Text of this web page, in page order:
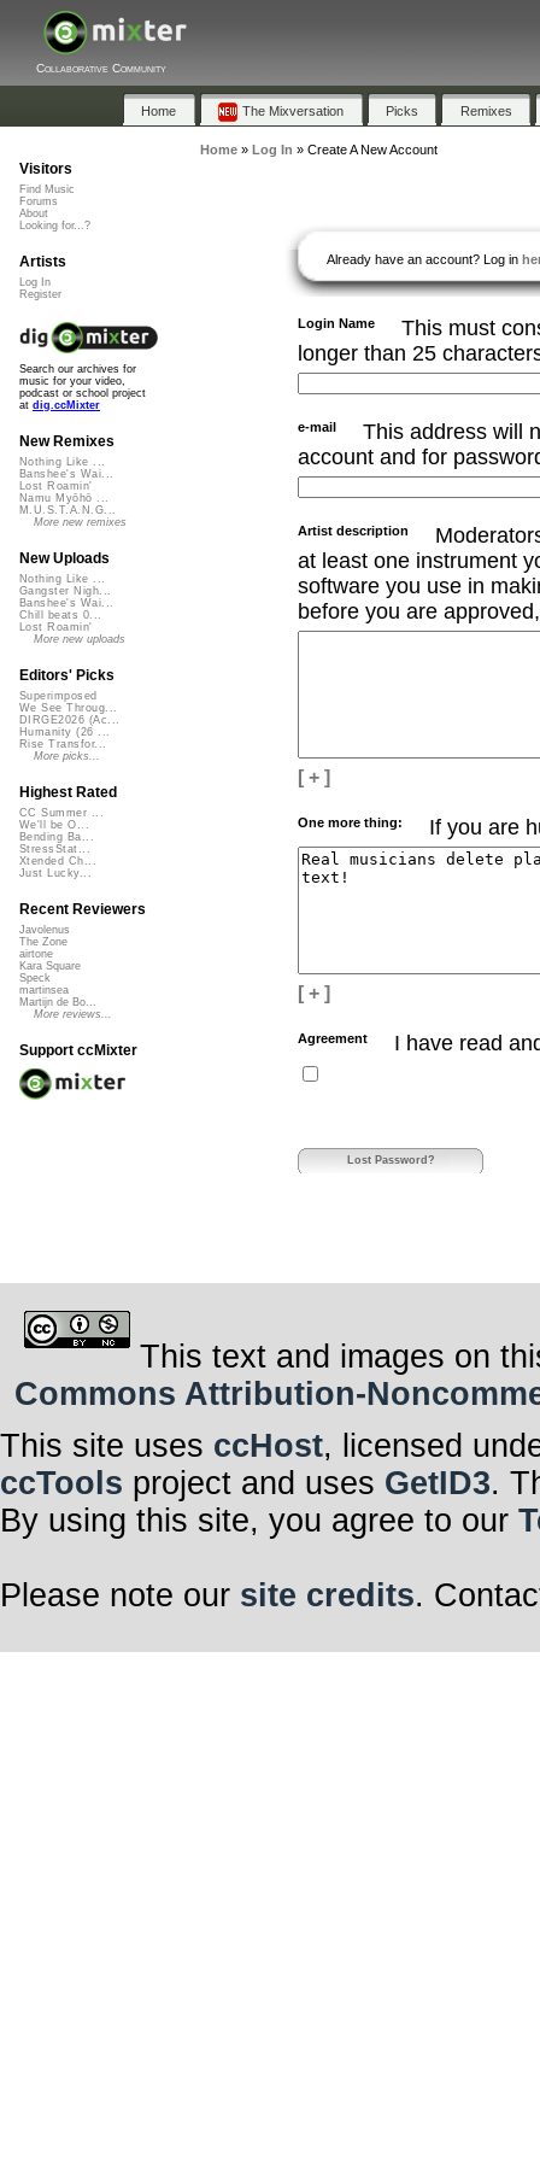
Collaborative Community
Home The Mixversation Picks Remixes
Home» Log In » Create A New Account
Already have an account? Log in
Login Name
This must
longer than 25
e-mail
This address will
account and for
Artist description
at least one instrument
software you use in
before you are
[ + ]
One more thing: If you are
[ + ]
Agreement I have read
Lost Password?
Visitors
Find Music
Forums
About
Looking for...?
Artists
Log In
Register
Search our archives for
music for your video,
podcast or school project
at dig.ccMixter
New Remixes
Nothing Like ...
Banshee's Wai...
Lost Roamin'
Namu Myōhō ...
M.U.S.T.A.N.G...
More new remixes
New Uploads
Nothing Like ...
Gangster Nigh...
Banshee's Wai...
Chill beats 0...
Lost Roamin'
More new uploads
Editors' Picks
Superimposed
We See Throug...
DIRGE2026 (Ac...
Humanity (26 ...
Rise Transfor...
More picks...
Highest Rated
CC Summer ...
We'll be O...
Bending Ba...
StressStat...
Xtended Ch...
Just Lucky...
Recent Reviewers
Javolenus
The Zone
airtone
Kara Square
Speck
martinsea
Martijn de Bo...
More reviews...
Support ccMixter
This text and images on
Commons Attribution-
This site uses ccHost, licensed
ccTools project and uses GetID3.
By using this site, you agree to our
Please note our site credits.